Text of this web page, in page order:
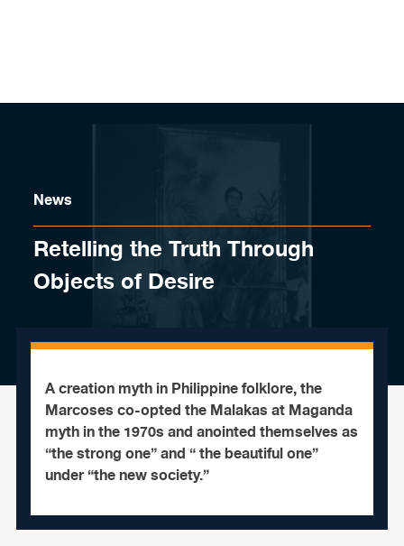
News
Retelling the Truth Through
Objects of Desire
A creation myth in Philippine folklore, the
Marcoses co-opted the Malakas at Maganda
myth in the 1970s and anointed themselves as
“the strong one” and “ the beautiful one”
under “the new society.”